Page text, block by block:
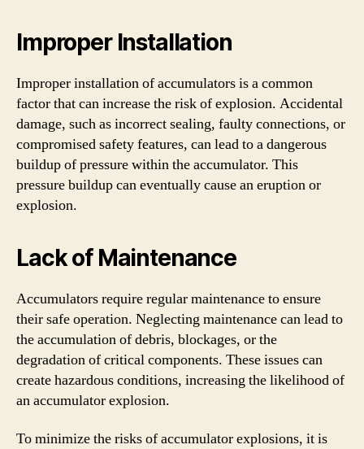
Improper Installation
Improper installation of accumulators is a common
factor that can increase the risk of explosion. Accidental
damage, such as incorrect sealing, faulty connections, or
compromised safety features, can lead to a dangerous
buildup of pressure within the accumulator. This
pressure buildup can eventually cause an eruption or
explosion.
Lack of Maintenance
Accumulators require regular maintenance to ensure
their safe operation. Neglecting maintenance can lead to
the accumulation of debris, blockages, or the
degradation of critical components. These issues can
create hazardous conditions, increasing the likelihood of
an accumulator explosion.
To minimize the risks of accumulator explosions, it is